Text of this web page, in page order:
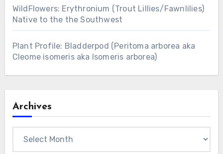
WildFlowers: Erythronium (Trout Lillies/Fawnlilies)
Native to the the Southwest
Plant Profile: Bladderpod (Peritoma arborea aka
Cleome isomeris aka Isomeris arborea)
Archives